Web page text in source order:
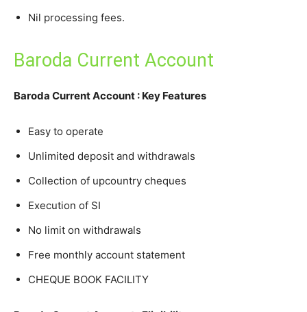
Nil processing fees.
Baroda Current Account
Baroda Current Account : Key Features
Easy to operate
Unlimited deposit and withdrawals
Collection of upcountry cheques
Execution of SI
No limit on withdrawals
Free monthly account statement
CHEQUE BOOK FACILITY